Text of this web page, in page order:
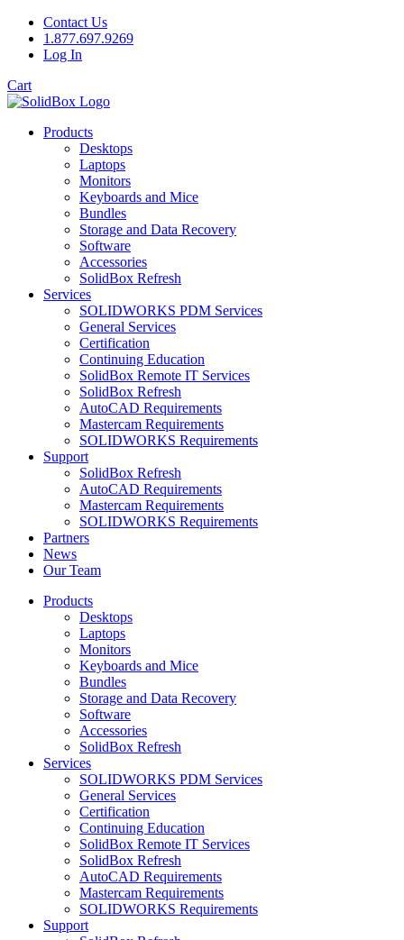
Contact Us
1.877.697.9269
Log In
Cart
Products
Desktops
Laptops
Monitors
Keyboards and Mice
Bundles
Storage and Data Recovery
Software
Accessories
SolidBox Refresh
Services
SOLIDWORKS PDM Services
General Services
Certification
Continuing Education
SolidBox Remote IT Services
SolidBox Refresh
AutoCAD Requirements
Mastercam Requirements
SOLIDWORKS Requirements
Support
SolidBox Refresh
AutoCAD Requirements
Mastercam Requirements
SOLIDWORKS Requirements
Partners
News
Our Team
Products
Desktops
Laptops
Monitors
Keyboards and Mice
Bundles
Storage and Data Recovery
Software
Accessories
SolidBox Refresh
Services
SOLIDWORKS PDM Services
General Services
Certification
Continuing Education
SolidBox Remote IT Services
SolidBox Refresh
AutoCAD Requirements
Mastercam Requirements
SOLIDWORKS Requirements
Support